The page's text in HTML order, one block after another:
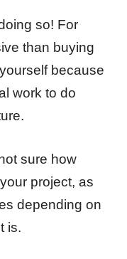
so! For
than buying
because
work to do
sure how
project, as
depending on
is.